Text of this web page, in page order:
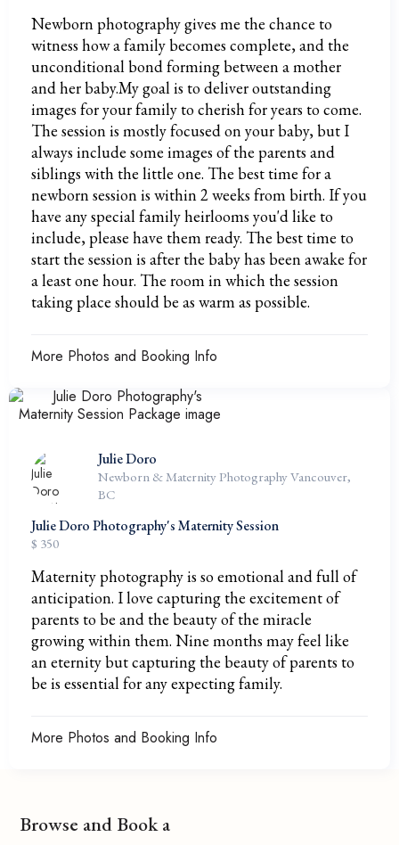
Newborn photography gives me the chance to
witness how a family becomes complete, and the
unconditional bond forming between a mother
and her baby.My goal is to deliver outstanding
images for your family to cherish for years to come.
The session is mostly focused on your baby, but I
always include some images of the parents and
siblings with the little one. The best time for a
newborn session is within 2 weeks from birth. If you
have any special family heirlooms you'd like to
include, please have them ready. The best time to
start the session is after the baby has been awake for
a least one hour. The room in which the session
taking place should be as warm as possible.
More Photos and Booking Info
Julie Doro
Newborn & Maternity Photography Vancouver,
BC
Julie Doro Photography's Maternity Session
$ 350
Maternity photography is so emotional and full of
anticipation. I love capturing the excitement of
parents to be and the beauty of the miracle
growing within them. Nine months may feel like
an eternity but capturing the beauty of parents to
be is essential for any expecting family.
More Photos and Booking Info
Browse and Book a